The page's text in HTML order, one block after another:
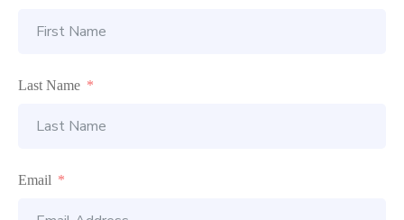
Last Name
Email